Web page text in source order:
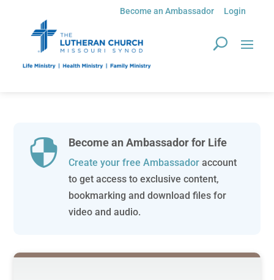
Become an Ambassador Login
 Become an Ambassador for Life
Create your free Ambassadoraccount
to get access to exclusive content,
bookmarking and download files for
video and audio.